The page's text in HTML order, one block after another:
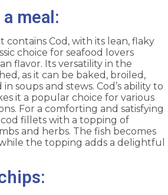
meal:
contains Cod, with its lean, flaky
choice for seafood lovers
flavor. Its versatility in the
as it can be baked, broiled,
soups and stews. Cod’s ability to
it a popular choice for various
For a comforting and satisfying
fillets with a topping of
and herbs. The fish becomes
the topping adds a delightful